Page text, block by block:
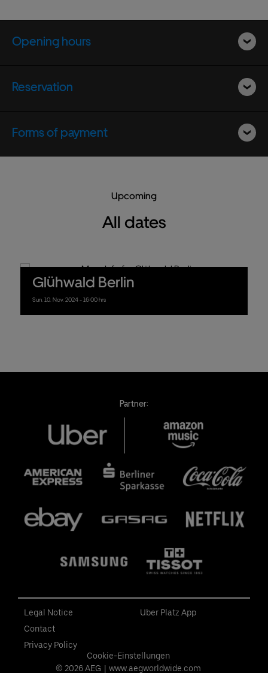
Opening hours
Reservation
Forms of payment
Upcoming
All dates
Glühwald Berlin
Sun. 10. Nov. 2024- 16:00 hrs
Partner:
Legal Notice
Contact
Privacy Policy
Uber Platz App
Cookie-Einstellungen
© 2026 AEG | www.aegworldwide.com